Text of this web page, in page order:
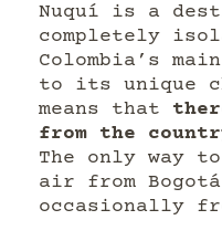
Nuquí is a
completely
Colombia’s
to its unique
means that
from the
The only way
air from
occasionally